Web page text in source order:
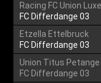
Racing FC Union
FC Differdange 03
Etzella Ettelbruck
FC Differdange 03
Union Titus Petange
FC Differdange 03